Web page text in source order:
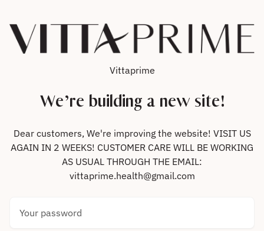
Vittaprime
We’re building a new site!
Dear customers, We're improving the website! VISIT US
AGAIN IN 2 WEEKS! CUSTOMER CARE WILL BE WORKING
AS USUAL THROUGH THE EMAIL:
vittaprime.health@gmail.com